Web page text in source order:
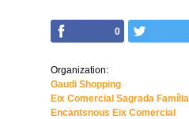
0
Organization:
Gaudi Shopping
Eix Comercial Sagrada Família
Encantsnous Eix Comercial